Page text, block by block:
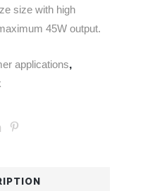
size with high
45W output.
applications,